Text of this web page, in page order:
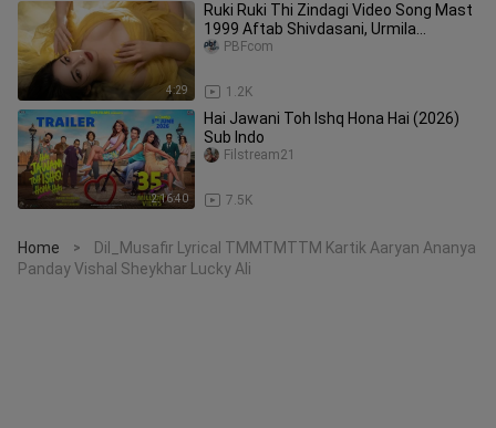
4:29
Ruki Ruki Thi Zindagi Video Song Mast
1999 Aftab Shivdasani, Urmila
Matondkar 90s Video Songs
1.2K
PBFcom
2:16:40
Hai Jawani Toh Ishq Hona Hai (2026)
Sub Indo
7.5K
Filstream21
Home >
Dil_Musafir Lyrical TMMTMTTM Kartik Aaryan Ananya
Panday Vishal Sheykhar Lucky Ali